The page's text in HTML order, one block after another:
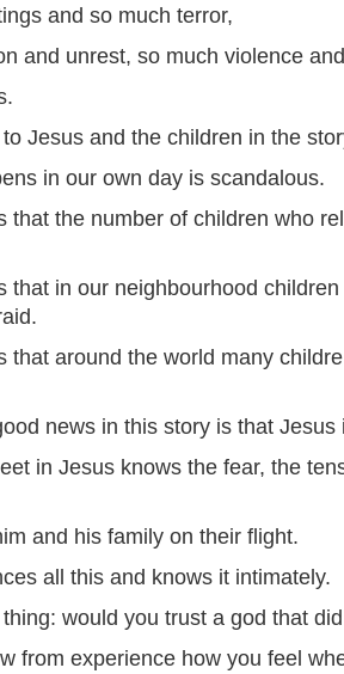
and so much terror,
and unrest, so much violence
Jesus and the children in the
in our own day is scandalous.
that the number of children who
that in our neighbourhood
that around the world many
news in this story is that Jesus
in Jesus knows the fear, the
and his family on their flight.
all this and knows it intimately.
thing: would you trust a god that
from experience how you feel